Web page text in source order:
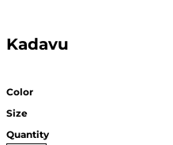
Kadavu
Color
Size
Quantity